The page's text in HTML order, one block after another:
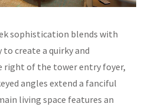
sophistication blends with
create a quirky and
right of the tower entry foyer,
angles extend a fanciful
living space features an